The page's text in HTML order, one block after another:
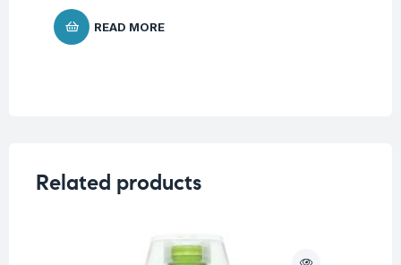
READ MORE
Related products